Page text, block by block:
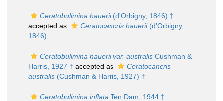
Ceratobulimina hauerii(d'Orbigny, 1846) †
accepted as
Ceratocancris hauerii(d'Orbigny,
1846)
Ceratobulimina hauerii var. australis Cushman &
Harris, 1927 † accepted as
Ceratocancris
australis (Cushman & Harris, 1927) †
Ceratobulimina inflata Ten Dam, 1944 †